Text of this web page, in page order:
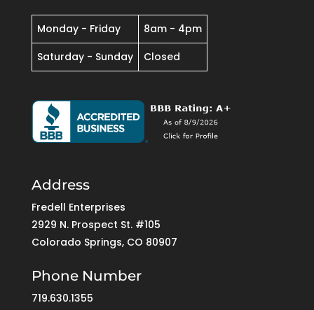
Monday - Friday
8am - 4pm
Saturday - Sunday
Closed
Address
Fredell Enterprises
2929 N. Prospect St. #105
Colorado Springs, CO 80907
Phone Number
719.630.1355